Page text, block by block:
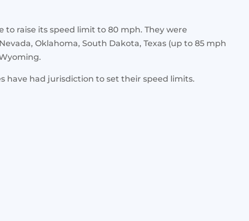
raise its speed limit to 80 mph. They were
Oklahoma, South Dakota, Texas (up to 85 mph
have had jurisdiction to set their speed limits.